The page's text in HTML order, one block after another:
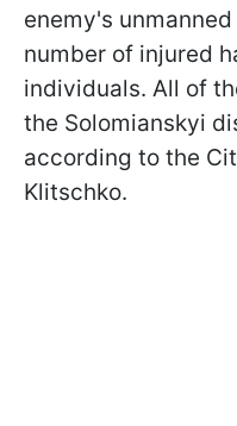
enemy's
number of injured
individuals. All of
the Solomianskyi
according to the
Klitschko.